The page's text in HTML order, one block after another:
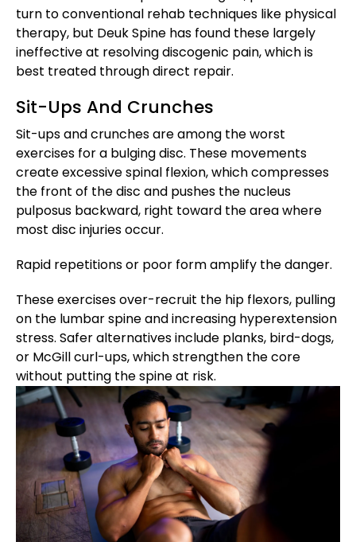
turn to conventional rehab techniques like physical
therapy, but Deuk Spine has found these largely
ineffective at resolving discogenic pain, which is
best treated through direct repair.
Sit-Ups And Crunches
Sit-ups and crunches are among the worst
exercises for a bulging disc. These movements
create excessive spinal flexion, which compresses
the front of the disc and pushes the nucleus
pulposus backward, right toward the area where
most disc injuries occur.
Rapid repetitions or poor form amplify the danger.
These exercises over-recruit the hip flexors, pulling
on the lumbar spine and increasing hyperextension
stress. Safer alternatives include planks, bird-dogs,
or McGill curl-ups, which strengthen the core
without putting the spine at risk.